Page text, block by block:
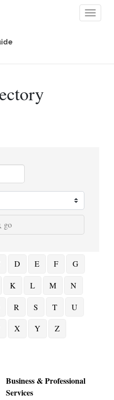
go
D E F G
K L M N
R S T U
X Y Z
Business & Professional
Services